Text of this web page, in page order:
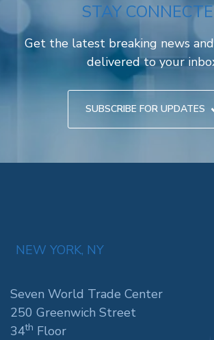
STAY
Get the latest breaking news
delivered to your
SUBSCRIBE FOR UPDATES
NEW YORK, NY
Seven World Trade Center
250 Greenwich Street
34th Floor